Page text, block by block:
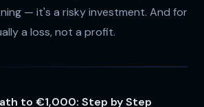
— it's a risky investment. And for
a loss, not a profit.
to €1,000: Step by Step